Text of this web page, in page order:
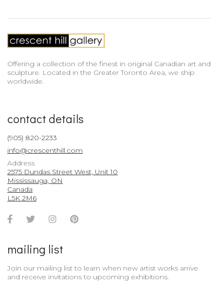
Offering a collection of the finest in original Canadian art and
sculpture. Located in the Greater Toronto Area, we ship
worldwide.
contact details
(905) 820-2233
info@crescenthill.com
Address
2575 Dundas Street West, Unit 10
Mississauga, ON
Canada
L5K 2M6
Facebook
TwitterInstagramPinterest
mailing list
Join our mailing list to learn when new artist works arrive
and receive invitations to upcoming exhibitions.